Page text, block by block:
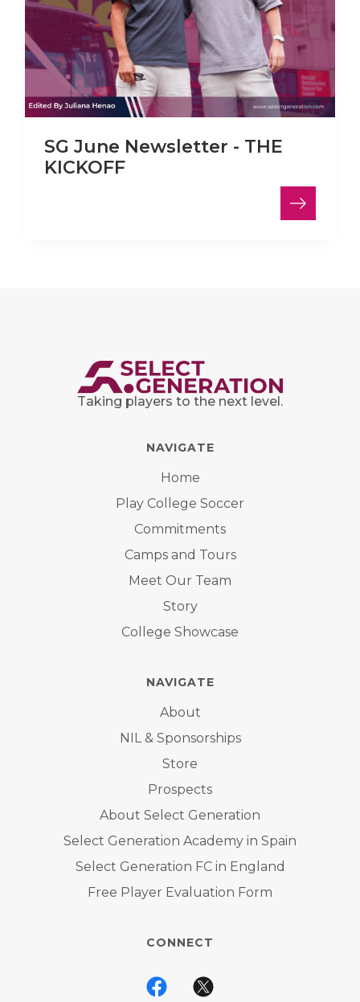
SG June Newsletter - THE
KICKOFF
Taking players to the next level.
NAVIGATE
Home
Play College Soccer
Commitments
Camps and Tours
Meet Our Team
Story
College Showcase
NAVIGATE
About
NIL & Sponsorships
Store
Prospects
About Select Generation
Select Generation Academy in Spain
Select Generation FC in England
Free Player Evaluation Form
CONNECT